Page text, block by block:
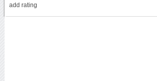
add rating